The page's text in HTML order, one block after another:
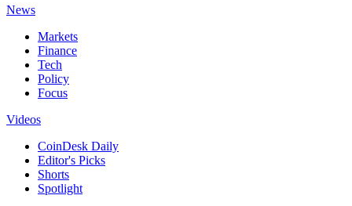
News
Markets
Finance
Tech
Policy
Focus
Videos
CoinDesk Daily
Editor's Picks
Shorts
Spotlight